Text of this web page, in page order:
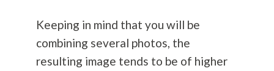
Keeping in mind that you will be
combining several photos, the
resulting image tends to be of higher